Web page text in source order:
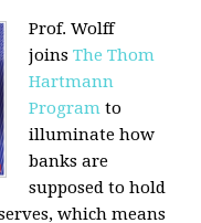
Prof. Wolff
joinsThe Thom
Hartmann
Program to
illuminate how
banks are
supposed to hold
which means